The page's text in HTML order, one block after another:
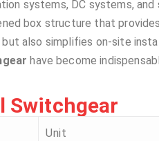
systems, DC systems,
box structure that
also simplifies on-site
have become
Switchgear​​
Unit